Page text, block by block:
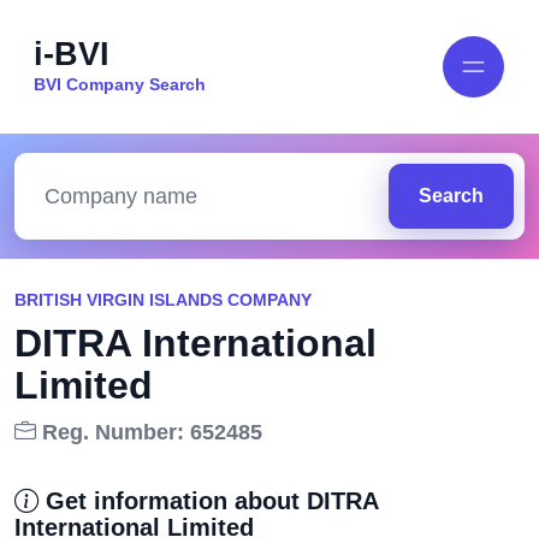
i-BVI
BVI Company Search
Search
BRITISH VIRGIN ISLANDS COMPANY
DITRA International
Limited
Reg. Number: 652485
Get information about DITRA
International Limited